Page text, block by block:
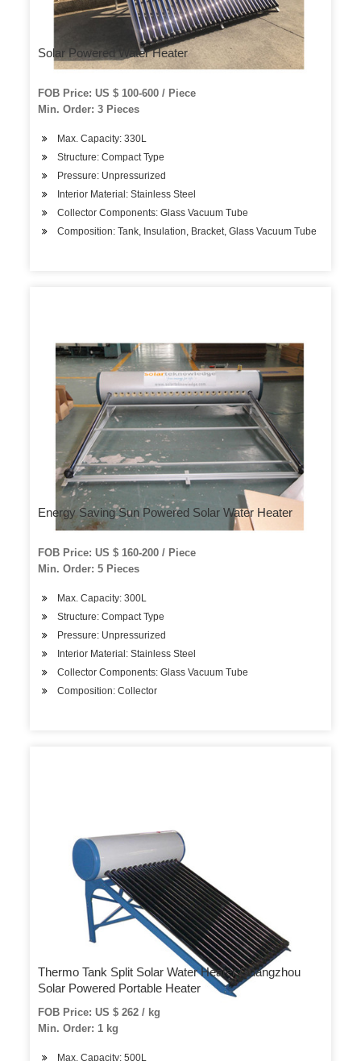
Solar Powered Water Heater
FOB Price: US $ 100-600 / Piece
Min. Order: 3 Pieces
Max. Capacity: 330L
Structure: Compact Type
Pressure: Unpressurized
Interior Material: Stainless Steel
Collector Components: Glass Vacuum Tube
Composition: Tank, Insulation, Bracket, Glass Vacuum Tube
Energy Saving Sun Powered Solar Water Heater
FOB Price: US $ 160-200 / Piece
Min. Order: 5 Pieces
Max. Capacity: 300L
Structure: Compact Type
Pressure: Unpressurized
Interior Material: Stainless Steel
Collector Components: Glass Vacuum Tube
Composition: Collector
Thermo Tank Split Solar Water Heater Guangzhou
Solar Powered Portable Heater
FOB Price: US $ 262 / kg
Min. Order: 1 kg
Max. Capacity: 500L